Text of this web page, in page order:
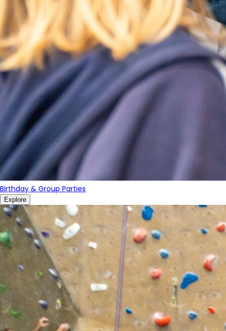
Birthday & Group Parties
Explore